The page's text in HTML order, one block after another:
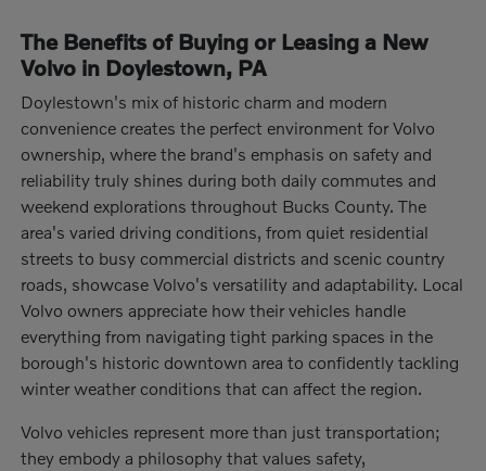
The Benefits of Buying or Leasing a New
Volvo in Doylestown, PA
Doylestown's mix of historic charm and modern
convenience creates the perfect environment for Volvo
ownership, where the brand's emphasis on safety and
reliability truly shines during both daily commutes and
weekend explorations throughout Bucks County. The
area's varied driving conditions, from quiet residential
streets to busy commercial districts and scenic country
roads, showcase Volvo's versatility and adaptability. Local
Volvo owners appreciate how their vehicles handle
everything from navigating tight parking spaces in the
borough's historic downtown area to confidently tackling
winter weather conditions that can affect the region.
Volvo vehicles represent more than just transportation;
they embody a philosophy that values safety,